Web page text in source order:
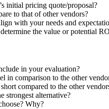
initial pricing quote/proposal?
to that of other vendors?
with your needs and
the value or potential
in your evaluation?
in comparison to the other
compared to the other
strongest alternative?
Why?